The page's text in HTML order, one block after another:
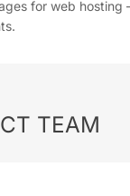
for web hosting
TEAM